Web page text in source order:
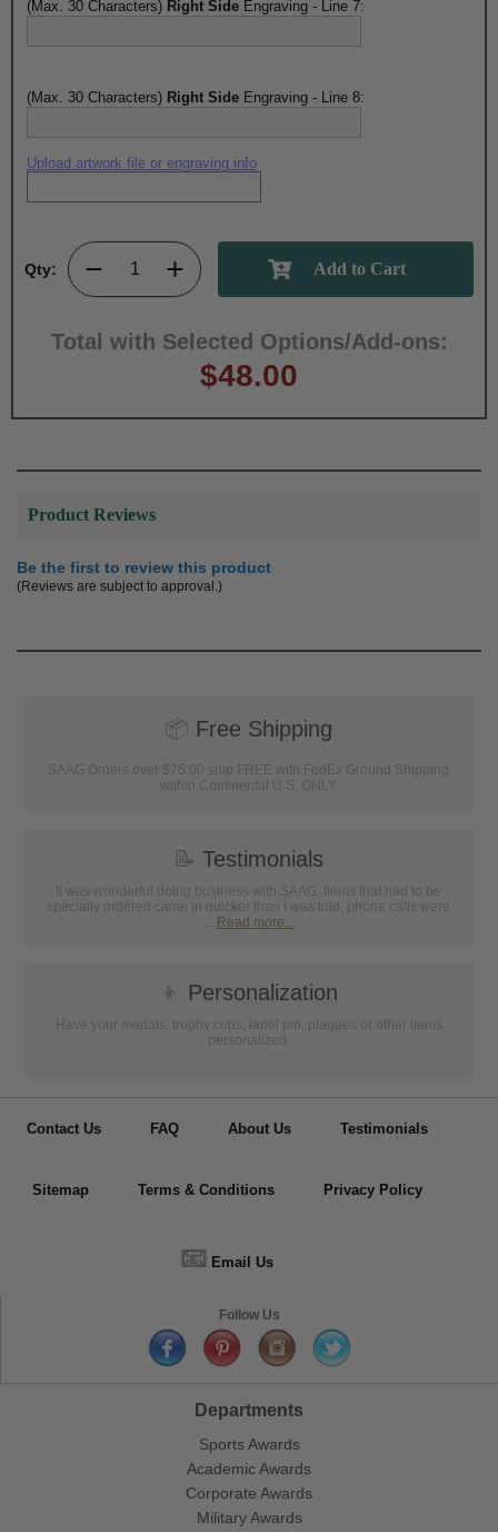
(Max. 30 Characters) Right Side Engraving - Line 7:
(Max. 30 Characters) Right Side Engraving - Line 8:
Upload artwork file or engraving info
Qty:
Total with Selected Options/Add-ons:
$48.00
Product Reviews
Be the first to review this product
(Reviews are subject to approval.)
📦 Free Shipping
SAAG Orders over $75.00 ship FREE with FedEx Ground Shipping
within Continental U.S. ONLY
📝 Testimonials
It was wonderful doing business with SAAG. Items that had to be
specially ordered came in quicker than I was told, phone calls were
... Read more...
👦 Personalization
Have your medals, trophy cups, lapel pin, plaques or other items
personalized.
Contact Us FAQ About Us Testimonials
Sitemap Terms & Conditions Privacy Policy
📧 Email Us
Follow Us
Departments
Sports Awards
Academic Awards
Corporate Awards
Military Awards